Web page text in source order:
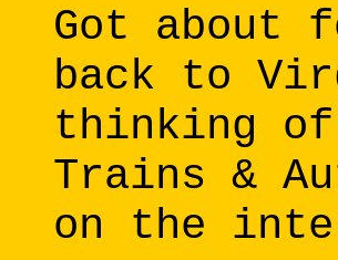
Got about
back to
thinking
Trains &
on the